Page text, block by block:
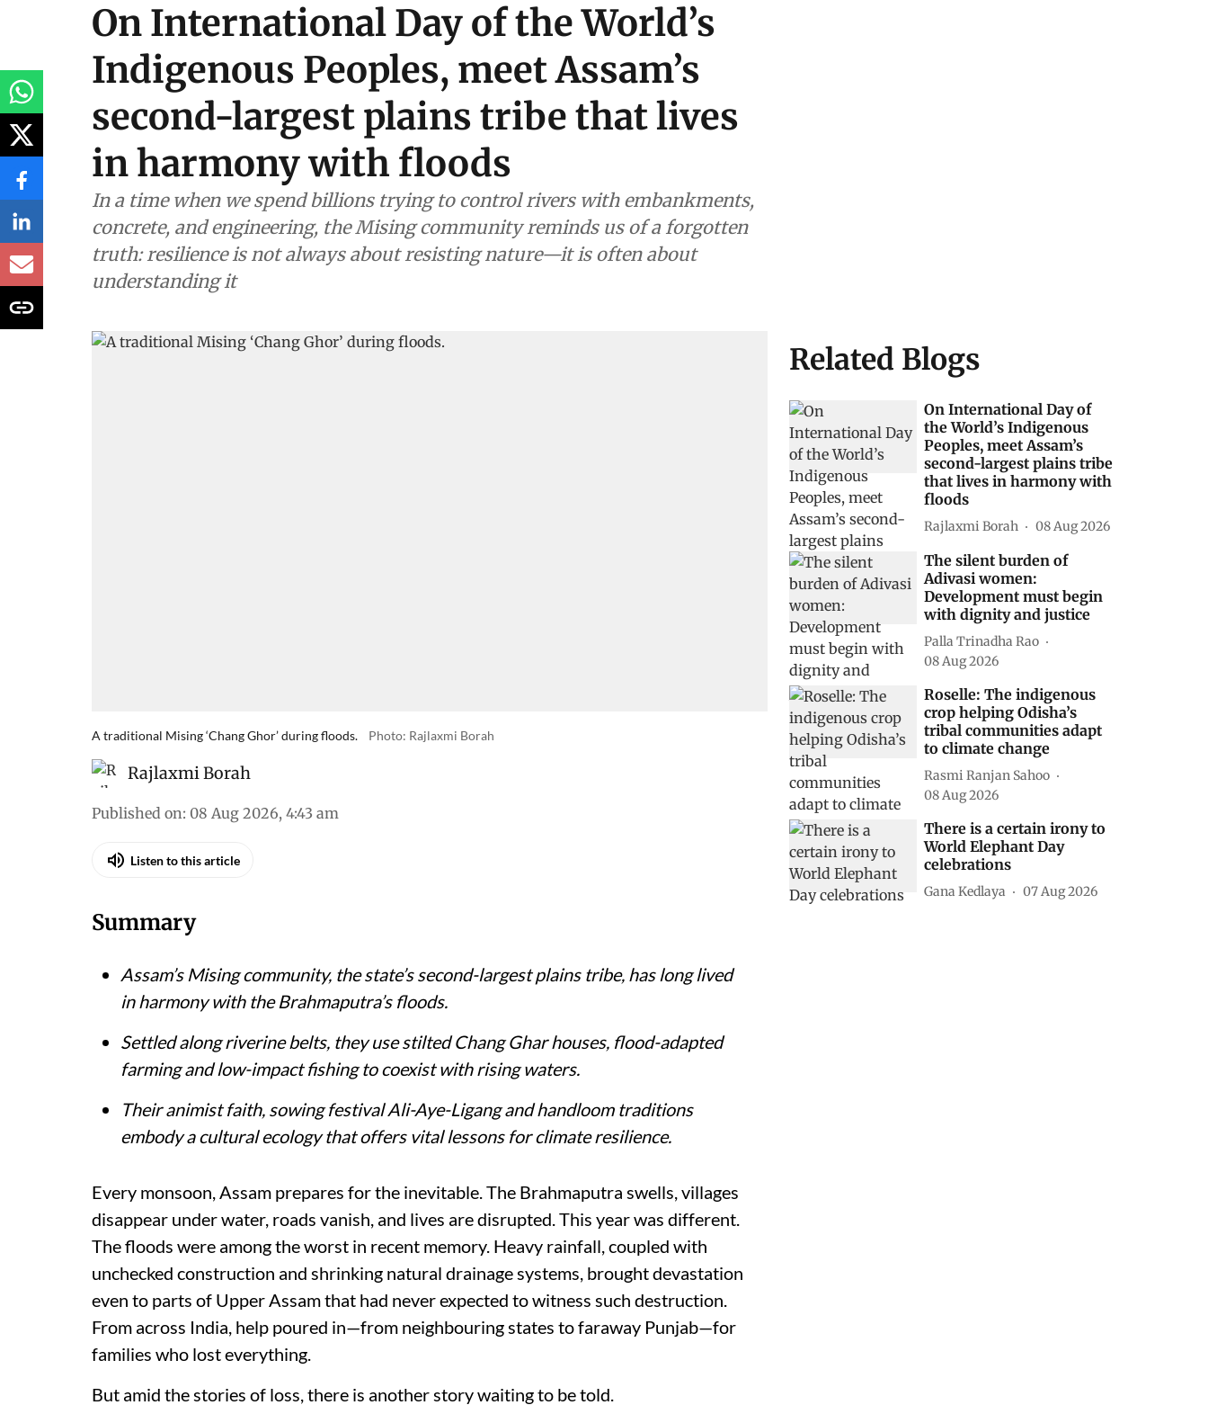
On International Day of the World’s
Indigenous Peoples, meet Assam’s
second-largest plains tribe that lives
in harmony with floods
In a time when we spend billions trying to control rivers with embankments,
concrete, and engineering, the Mising community reminds us of a forgotten
truth: resilience is not always about resisting nature—it is often about
understanding it
A traditional Mising ‘Chang Ghor’ during floods. Photo: Rajlaxmi Borah
Rajlaxmi Borah
Published on: 08 Aug 2026, 4:43 am
Listen to this article
Summary
Assam’s Mising community, the state’s second-largest plains tribe, has long lived
in harmony with the Brahmaputra’s floods.
Settled along riverine belts, they use stilted Chang Ghar houses, flood-adapted
farming and low-impact fishing to coexist with rising waters.
Their animist faith, sowing festival Ali-Aye-Ligang and handloom traditions
embody a cultural ecology that offers vital lessons for climate resilience.
Every monsoon, Assam prepares for the inevitable. The Brahmaputra swells, villages
disappear under water, roads vanish, and lives are disrupted. This year was different.
The floods were among the worst in recent memory. Heavy rainfall, coupled with
unchecked construction and shrinking natural drainage systems, brought devastation
even to parts of Upper Assam that had never expected to witness such destruction.
From across India, help poured in—from neighbouring states to faraway Punjab—for
families who lost everything.
But amid the stories of loss, there is another story waiting to be told.
Related Blogs
On International Day of
the World’s Indigenous
Peoples, meet Assam’s
second-largest plains tribe
that lives in harmony with
floods
Rajlaxmi Borah 08 Aug 2026
The silent burden of
Adivasi women:
Development must begin
with dignity and justice
Palla Trinadha Rao
08 Aug 2026
Roselle: The indigenous
crop helping Odisha’s
tribal communities adapt
to climate change
Rasmi Ranjan Sahoo
08 Aug 2026
There is a certain irony to
World Elephant Day
celebrations
Gana Kedlaya 07 Aug 2026